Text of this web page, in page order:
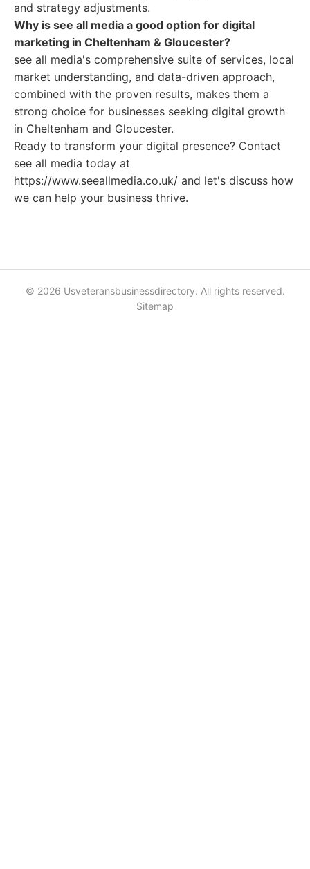
and strategy adjustments.
Why is see all media a good option for digital
marketing in Cheltenham & Gloucester?
see all media's comprehensive suite of services, local
market understanding, and data-driven approach,
combined with the proven results, makes them a
strong choice for businesses seeking digital growth
in Cheltenham and Gloucester.
Ready to transform your digital presence? Contact
see all media today at
https://www.seeallmedia.co.uk/ and let's discuss how
we can help your business thrive.
© 2026 Usveteransbusinessdirectory. All rights reserved.
Sitemap